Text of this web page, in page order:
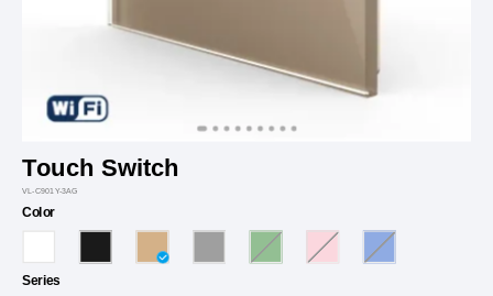
Touch Switch
VL-C901Y-3AG
Color
Series